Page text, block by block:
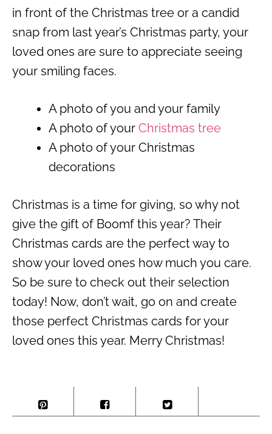
in front of the Christmas tree or a candid
snap from last year’s Christmas party, your
loved ones are sure to appreciate seeing
your smiling faces.
A photo of you and your family
A photo of your Christmas tree
A photo of your Christmas
decorations
Christmas is a time for giving, so why not
give the gift of Boomf this year? Their
Christmas cards are the perfect way to
show your loved ones how much you care.
So be sure to check out their selection
today! Now, don’t wait, go on and create
those perfect Christmas cards for your
loved ones this year. Merry Christmas!